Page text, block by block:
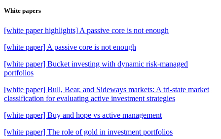
White papers
[white paper highlights] A passive core is not enough
[white paper] A passive core is not enough
[white paper] Bucket investing with dynamic risk-managed
portfolios
[white paper] Bull, Bear, and Sideways markets: A tri-state market
classification for evaluating active investment strategies
[white paper] Buy and hope vs active management
[white paper] The role of gold in investment portfolios